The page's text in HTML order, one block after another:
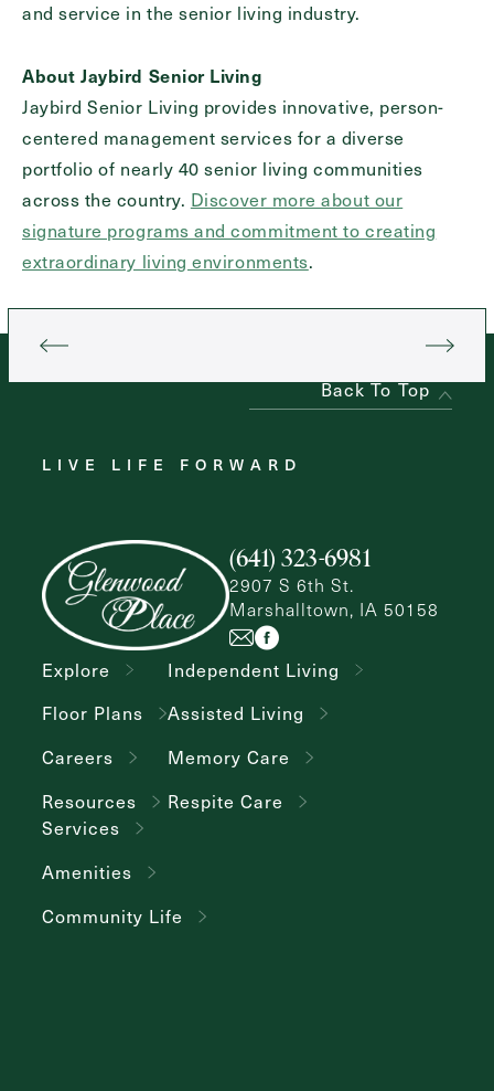
and service in the senior living industry.
About Jaybird Senior Living
Jaybird Senior Living provides innovative, person-
centered management services for a diverse
portfolio of nearly 40 senior living communities
across the country. Discover more about our
signature programs and commitment to creating
extraordinary living environments.
Back To Top
LIVE LIFE FORWARD
(641) 323-6981
2907 S 6th St.
Marshalltown, IA 50158
Explore
Floor Plans
Careers
Resources
Independent Living
Assisted Living
Memory Care
Respite Care
Services
Amenities
Community Life